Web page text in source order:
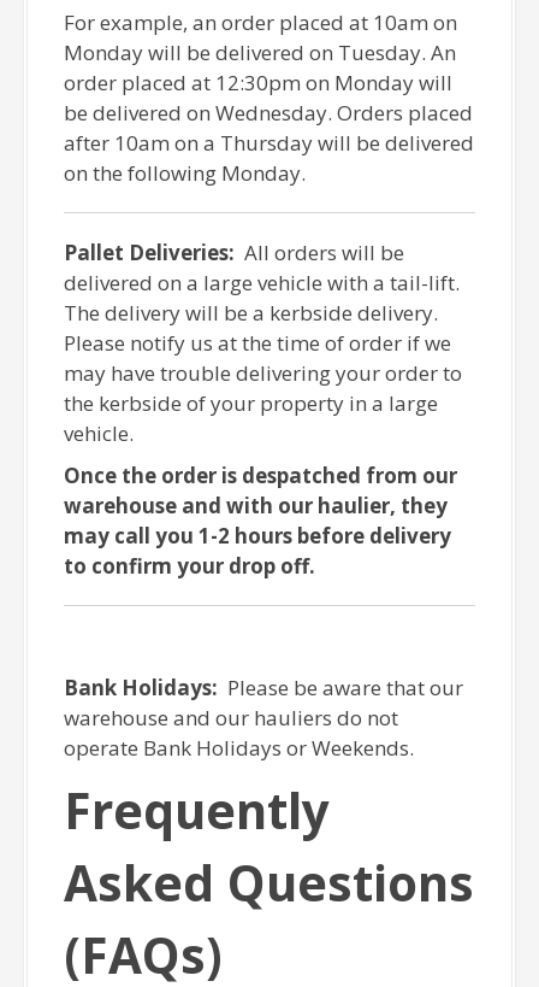
For example, an order placed at 10am on
Monday will be delivered on Tuesday. An
order placed at 12:30pm on Monday will
be delivered on Wednesday. Orders placed
after 10am on a Thursday will be delivered
on the following Monday.
Pallet Deliveries: All orders will be
delivered on a large vehicle with a tail-lift.
The delivery will be a kerbside delivery.
Please notify us at the time of order if we
may have trouble delivering your order to
the kerbside of your property in a large
vehicle.
Once the order is despatched from our
warehouse and with our haulier, they
may call you 1-2 hours before delivery
to confirm your drop off.
Bank Holidays: Please be aware that our
warehouse and our hauliers do not
operate Bank Holidays or Weekends.
Frequently
Asked Questions
(FAQs)